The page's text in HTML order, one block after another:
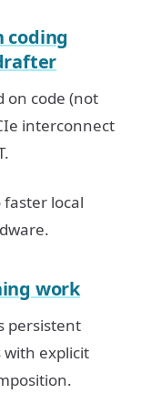
coding
on code (not
interconnect
local
work
persistent
with explicit